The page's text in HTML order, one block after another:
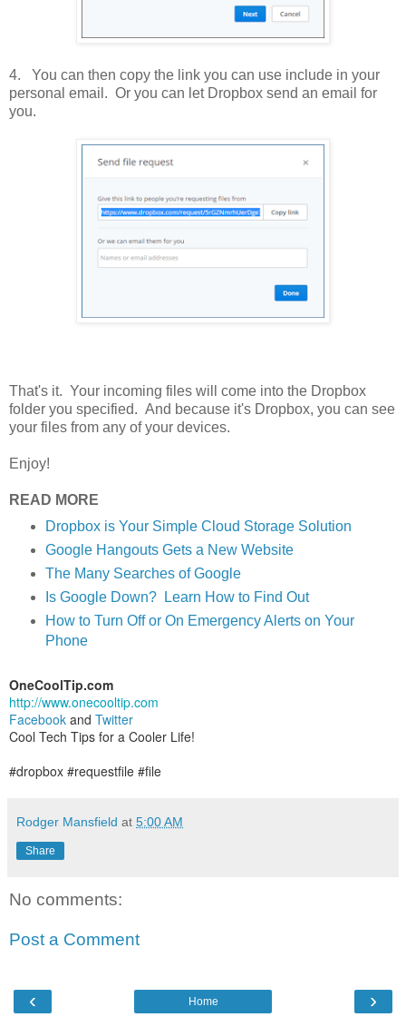
4. You can then copy the link you can use include in your
personal email. Or you can let Dropbox send an email for
you.
That's it. Your incoming files will come into the Dropbox
folder you specified. And because it's Dropbox, you can see
your files from any of your devices.
Enjoy!
READ MORE
Dropbox is Your Simple Cloud Storage Solution
Google Hangouts Gets a New Website
The Many Searches of Google
Is Google Down? Learn How to Find Out
How to Turn Off or On Emergency Alerts on Your
Phone
OneCoolTip.com
http://www.onecooltip.com
Facebook and Twitter
Cool Tech Tips for a Cooler Life!
#dropbox #requestfile #file
Rodger Mansfield at 5:00 AM
Share
No comments:
Post a Comment
‹ ›
Home